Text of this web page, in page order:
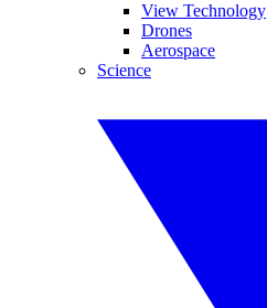
View Technology
Drones
Aerospace
Science